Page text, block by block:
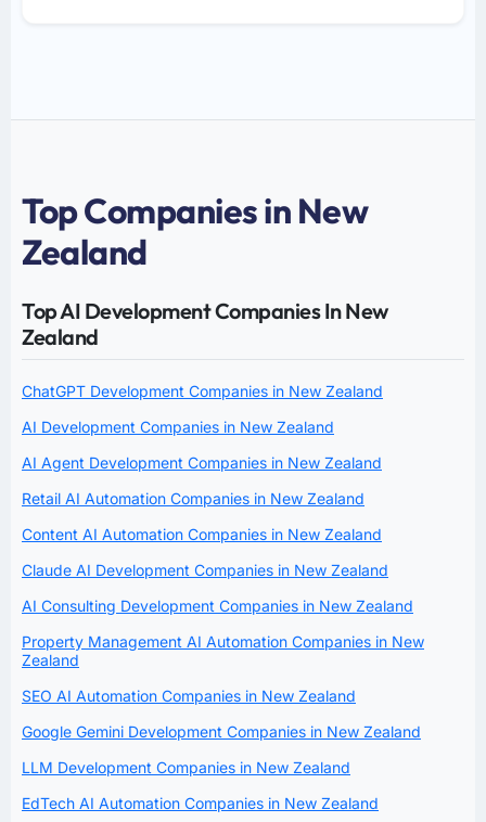
Top Companies in New
Zealand
Top AI Development Companies In New
Zealand
ChatGPT Development Companies in New Zealand
AI Development Companies in New Zealand
AI Agent Development Companies in New Zealand
Retail AI Automation Companies in New Zealand
Content AI Automation Companies in New Zealand
Claude AI Development Companies in New Zealand
AI Consulting Development Companies in New Zealand
Property Management AI Automation Companies in New
Zealand
SEO AI Automation Companies in New Zealand
Google Gemini Development Companies in New Zealand
LLM Development Companies in New Zealand
EdTech AI Automation Companies in New Zealand